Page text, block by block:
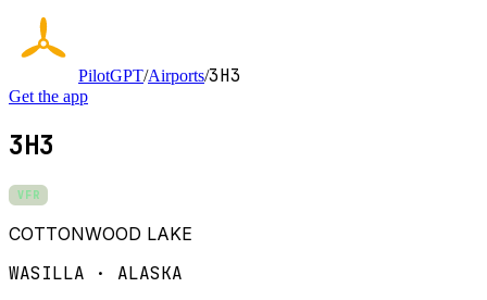
PilotGPT/Airports/3H3
Get the app
3H3
VFR
COTTONWOOD LAKE
WASILLA · ALASKA